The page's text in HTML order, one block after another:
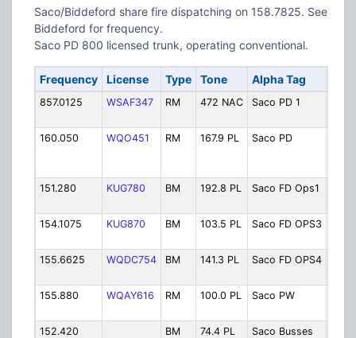
Saco/Biddeford share fire dispatching on 158.7825. See
Biddeford for frequency.
Saco PD 800 licensed trunk, operating conventional.
Frequency License Type Tone Alpha Tag
857.0125 WSAF347 RM 472 NAC Saco PD 1
160.050
WQO451 RM 167.9 PL Saco PD
151.280
KUG780 BM 192.8 PL Saco FD Ops1
154.1075
KUG870 BM 103.5 PL Saco FD OPS3
155.6625
WQDC754 BM 141.3 PL Saco FD OPS4
155.880
WQAY616 RM 100.0 PL Saco PW
152.420
BM 74.4 PL Saco Busses